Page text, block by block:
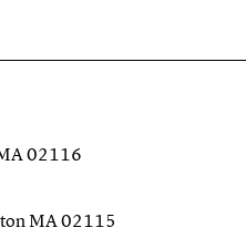
02116
MA 02115